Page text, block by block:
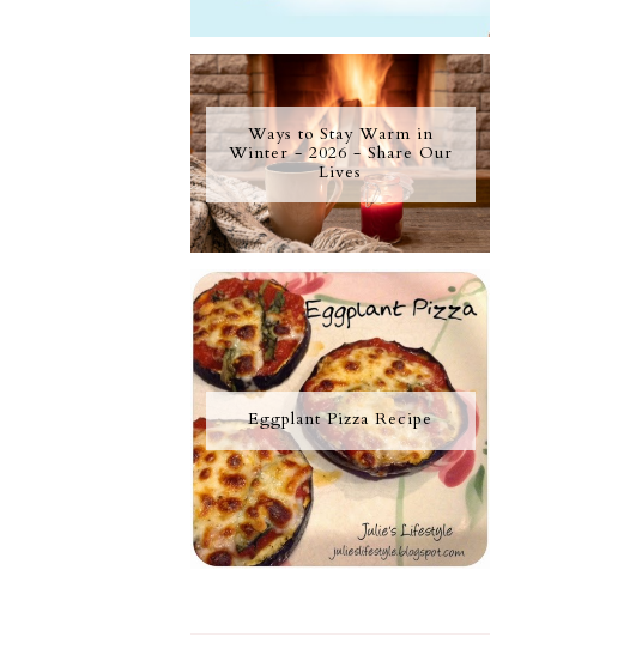
Ways to Stay Warm in
Winter - 2026 - Share Our
Lives
Eggplant Pizza Recipe